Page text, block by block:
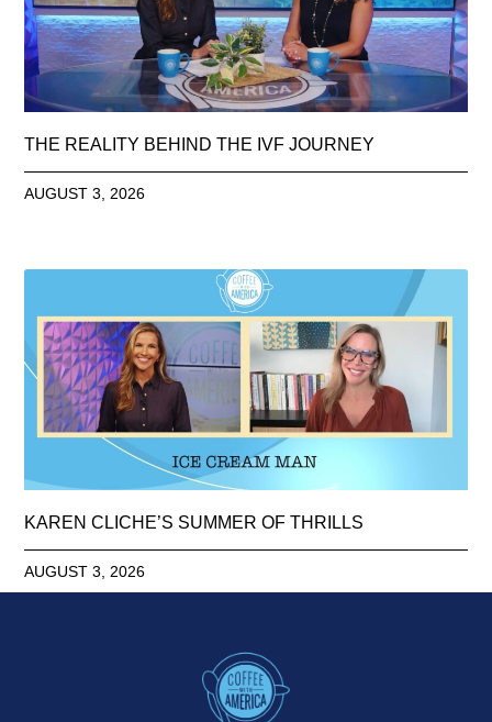
THE REALITY BEHIND THE IVF JOURNEY
AUGUST 3, 2026
KAREN CLICHE’S SUMMER OF THRILLS
AUGUST 3, 2026